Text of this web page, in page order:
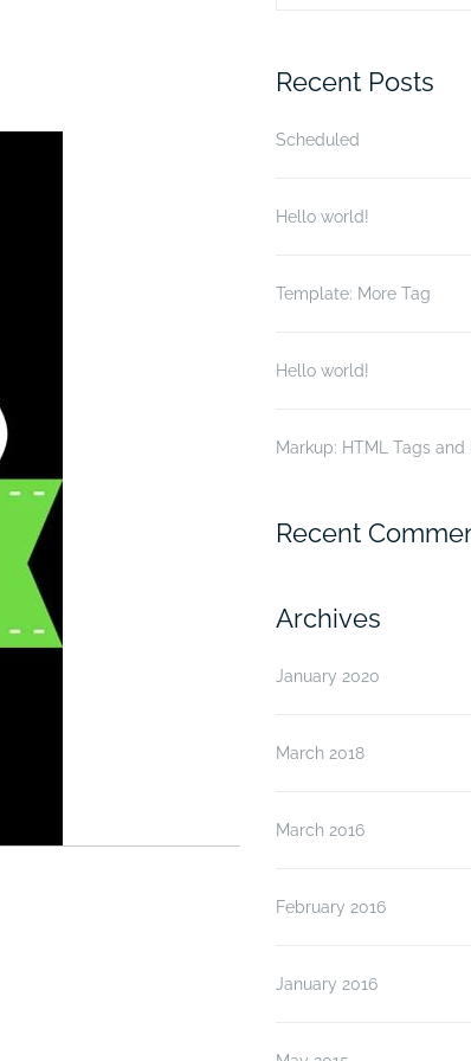
Recent Posts
Scheduled
Hello world!
Template: More Tag
Hello world!
Markup: HTML Tags
Recent
Archives
January 2020
March 2018
March 2016
February 2016
January 2016